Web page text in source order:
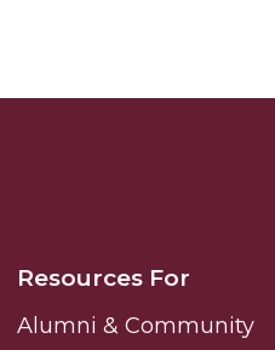
Resources For
Alumni & Community